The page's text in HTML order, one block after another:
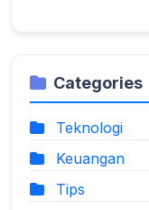
Categories
Teknologi
Keuangan
Tips